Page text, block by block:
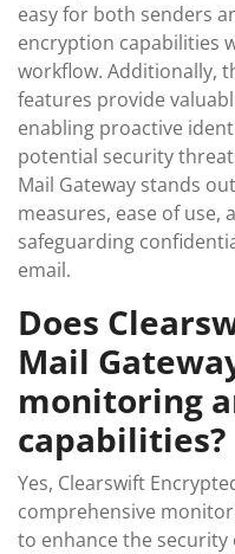
easy for both senders
encryption capabilities
workflow. Additionally,
features provide
enabling proactive
potential security
Mail Gateway stands
measures, ease of
safeguarding
email.
Does
Mail
monitoring
capabilities?
Yes, Clearswift
comprehensive
to enhance the